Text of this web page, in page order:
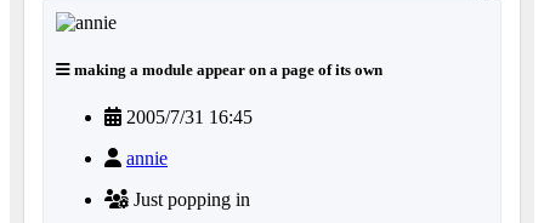
making a module appear on a page of its own
2005/7/31 16:45
annie
Just popping in